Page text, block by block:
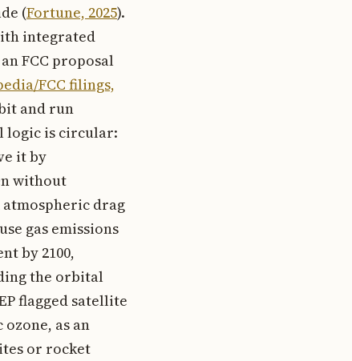
(Fortune, 2025).
integrated
FCC proposal
FCC filings,
and run
logic is circular:
it by
without
drag
gas emissions
by 2100,
the orbital
flagged satellite
as an
or rocket